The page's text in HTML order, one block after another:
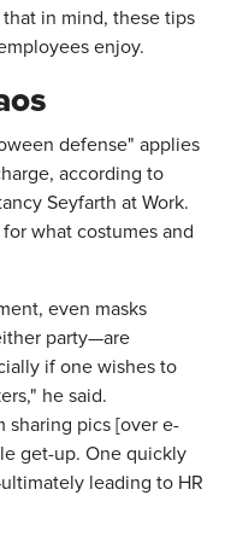
in mind, these tips
enjoy.
defense" applies
according to
Seyfarth at Work.
what costumes and
even masks
party—are
if one wishes to
he said.
sharing pics [over e-
get-up. One quickly
leading to HR